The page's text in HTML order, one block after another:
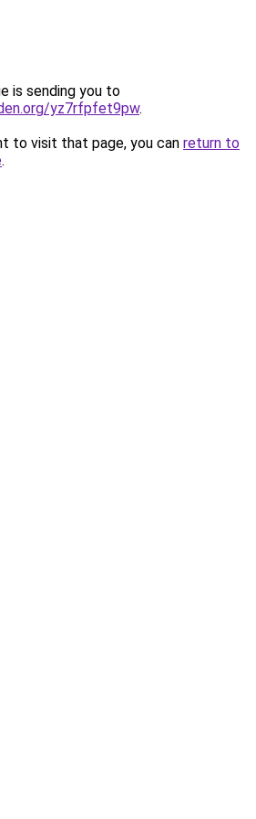
is sending you to
yz7rfpfet9pw.
to visit that page, you can return to
.